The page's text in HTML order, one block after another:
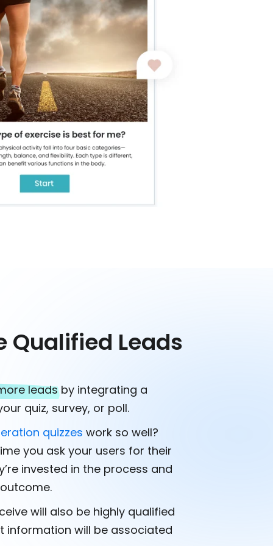
Qualified Leads
leadsby integrating a
quiz, survey, or poll.
quizzes work so well?
you ask your users for their
invested in the process and
will also be highly qualified
information will be associated